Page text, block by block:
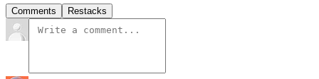
Comments Restacks